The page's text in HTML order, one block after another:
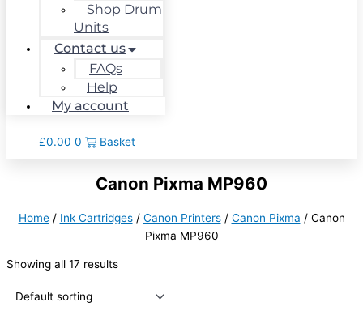
Shop Drum
Units
Contact us
FAQs
Help
My account
£0.00 0 Basket
Canon Pixma MP960
Home/ Ink Cartridges/ Canon Printers/ Canon Pixma / Canon
Pixma MP960
Showing all 17 results